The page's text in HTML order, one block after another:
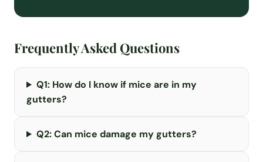
Frequently Asked Questions
Q1: How do I know if mice are in my
gutters?
Q2: Can mice damage my gutters?